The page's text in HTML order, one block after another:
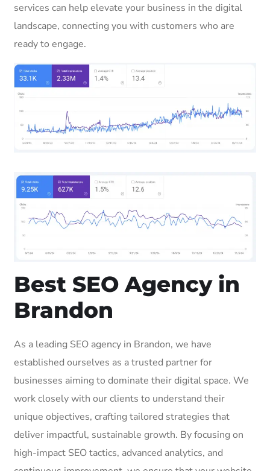
services can help elevate your business in the digital
landscape, connecting you with customers who are
ready to engage.
Best SEO Agency in
Brandon
As a leading SEO agency in Brandon, we have
established ourselves as a trusted partner for
businesses aiming to dominate their digital space. We
work closely with our clients to understand their
unique objectives, crafting tailored strategies that
deliver impactful, sustainable growth. By focusing on
high-impact SEO tactics, advanced analytics, and